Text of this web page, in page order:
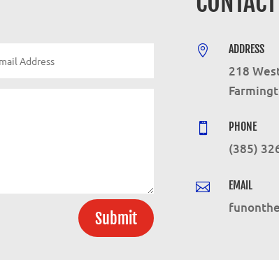
Submit
 ADDRESS
218
 PHONE
(385)
 EMAIL